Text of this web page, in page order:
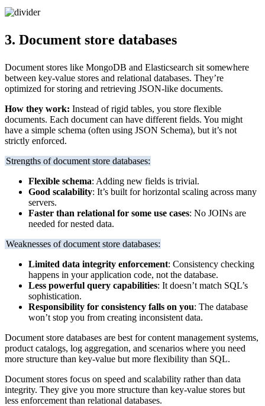
3. Document store databases
Document stores like MongoDB and Elasticsearch sit somewhere
between key-value stores and relational databases. They’re
optimized for storing and retrieving JSON-like documents.
How they work: Instead of rigid tables, you store flexible
documents. Each document can have different fields. You might
have a simple schema (often using JSON Schema), but it’s not
strictly enforced.
Strengths of document store databases:
Flexible schema: Adding new fields is trivial.
Good scalability: It’s built for horizontal scaling across many
servers.
Faster than relational for some use cases: No JOINs are
needed for nested data.
Weaknesses of document store databases:
Limited data integrity enforcement: Consistency checking
happens in your application code, not the database.
Less powerful query capabilities: It doesn’t match SQL’s
sophistication.
Responsibility for consistency falls on you: The database
won’t stop you from creating inconsistent data.
Document store databases are best for content management systems,
product catalogs, log aggregation, and scenarios where you need
more structure than key-value but more flexibility than SQL.
Document stores focus on speed and scalability rather than data
integrity. They give you more structure than key-value stores but
less enforcement than relational databases.